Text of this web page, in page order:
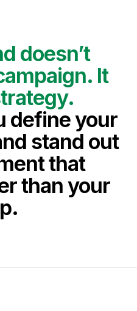
doesn’t
It
define your
stand out
that
than your